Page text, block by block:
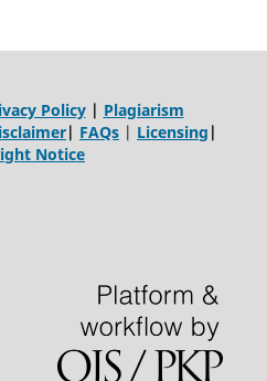
Policy| Plagiarism
| FAQs | Licensing |
Notice